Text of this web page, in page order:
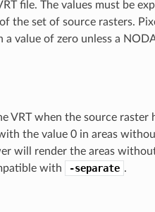
file. The values must be
the set of source rasters.
value of zero unless a
VRT when the source
the value 0 in areas
will render the areas
with
-separate .